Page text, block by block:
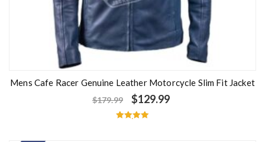
Mens Cafe Racer Genuine Leather Motorcycle Slim Fit Jacket
$179.99 $129.99